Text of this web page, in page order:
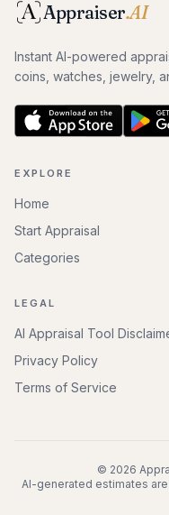
Appraiser.AI
Instant AI-powered
coins, watches, jewelry,
EXPLORE
Home
Start Appraisal
Categories
LEGAL
AI Appraisal Tool
Privacy Policy
Terms of Service
© 2026
AI-generated estimates